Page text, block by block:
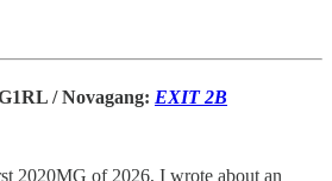
/ Novagang: EXIT 2B
2020MG of 2026, I wrote about an